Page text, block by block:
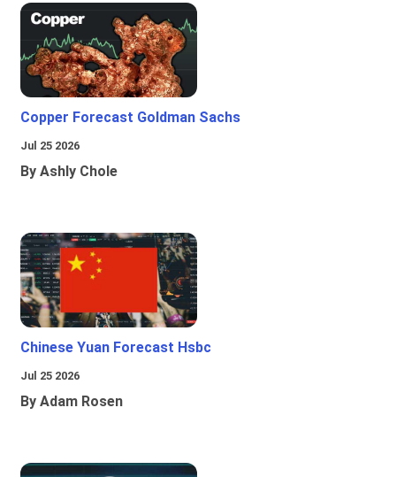
Copper Forecast Goldman Sachs
Jul 25 2026
By Ashly Chole
Chinese Yuan Forecast Hsbc
Jul 25 2026
By Adam Rosen